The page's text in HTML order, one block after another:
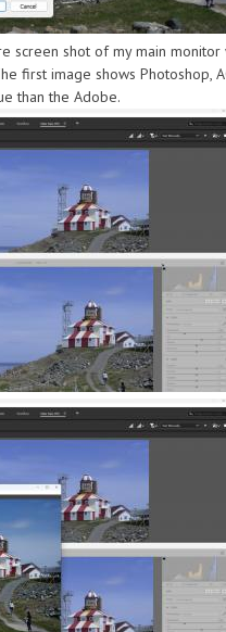
screen shot of my main
first image shows Photoshop,
than the Adobe.